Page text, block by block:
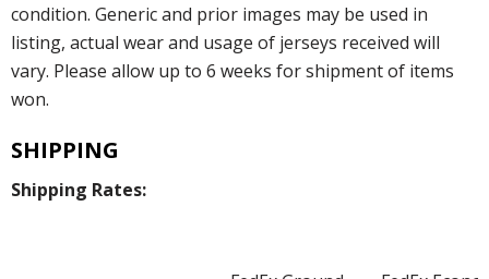
condition. Generic and prior images may be used in
listing, actual wear and usage of jerseys received will
vary. Please allow up to 6 weeks for shipment of items
won.
SHIPPING
Shipping Rates: